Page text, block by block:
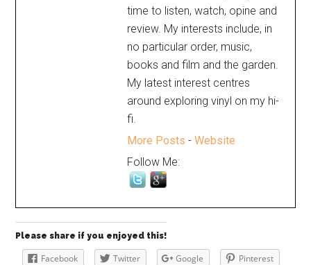
time to listen, watch, opine and
review. My interests include, in
no particular order, music,
books and film and the garden.
My latest interest centres
around exploring vinyl on my hi-
fi.
More Posts -Website
Follow Me:
Please share if you enjoyed this!
Facebook Twitter Google
Pinterest